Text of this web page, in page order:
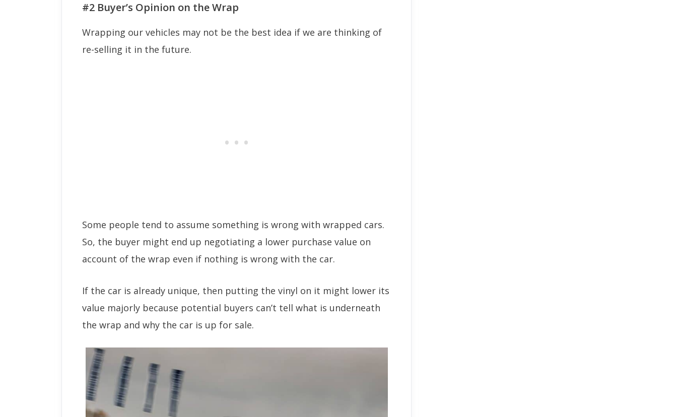
#2 Buyer’s Opinion on the Wrap
Wrapping our vehicles may not be the best idea if we are thinking of
re-selling it in the future.
Some people tend to assume something is wrong with wrapped cars.
So, the buyer might end up negotiating a lower purchase value on
account of the wrap even if nothing is wrong with the car.
If the car is already unique, then putting the vinyl on it might lower its
value majorly because potential buyers can’t tell what is underneath
the wrap and why the car is up for sale.